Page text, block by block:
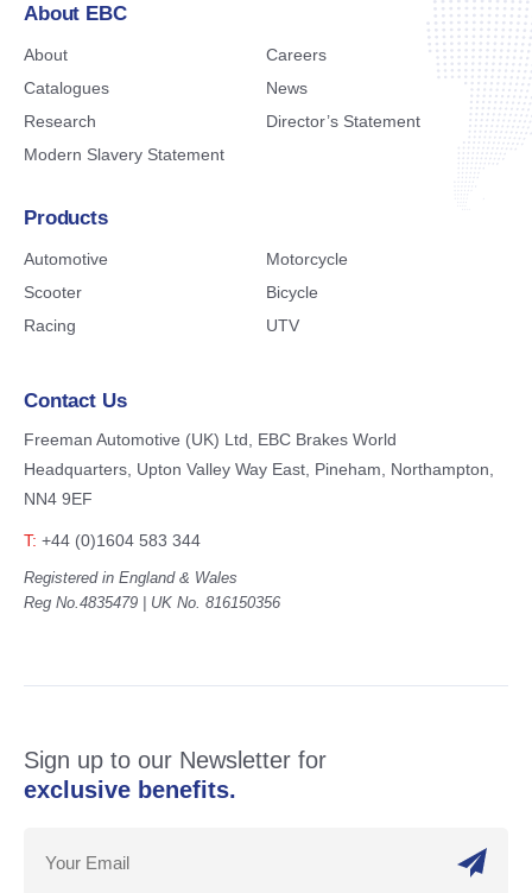
About EBC
About
Careers
Catalogues
News
Research
Director’s Statement
Modern Slavery Statement
Products
Automotive
Motorcycle
Scooter
Bicycle
Racing
UTV
Contact Us
Freeman Automotive (UK) Ltd, EBC Brakes World
Headquarters, Upton Valley Way East, Pineham, Northampton,
NN4 9EF
T: +44 (0)1604 583 344
Registered in England & Wales
Reg No.4835479 | UK No. 816150356
Sign up to our Newsletter for
exclusive benefits.